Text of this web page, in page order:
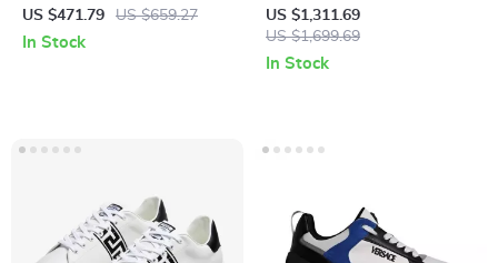
with Iconic Logo and
Monochrome Design
US $471.79 US $659.27
In Stock
with Chain Strap and Logo
Hardware
US $1,311.69
US $1,699.69
In Stock